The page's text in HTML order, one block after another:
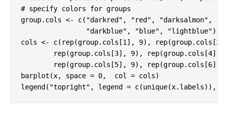
# specify colors for groups
group.cols <- c( "darkred" , "red" , "darksalmon" ,
"darkblue" , "blue" , "lightblue")
cols <- c(rep(group.cols[1 ], 9), rep(group.cols[2
        rep(group.cols[
3], 9), rep(group.cols[4],
        rep(group.cols[
5], 9), rep(group.cols[6],
barplot(x, space = 0,  col = cols)
legend( "topright" , legend = c(unique(x.labels)),